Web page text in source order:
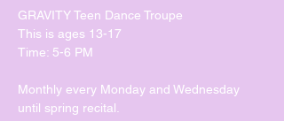
GRAVITY Teen Dance Troupe
This is ages 13-17
Time: 5-6 PM
Monthly every Monday and Wednesday
until spring recital.